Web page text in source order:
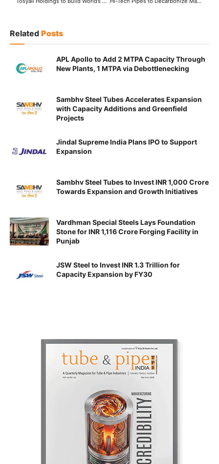
Related Posts
APL Apollo to Add 2 MTPA Capacity Through
New Plants, 1 MTPA via Debottlenecking
Sambhv Steel Tubes Accelerates Expansion
with Capacity Additions and Greenfield
Projects
Jindal Supreme India Plans IPO to Support
Expansion
Sambhv Steel Tubes to Invest INR 1,000 Crore
Towards Expansion and Growth Initiatives
Vardhman Special Steels Lays Foundation
Stone for INR 1,116 Crore Forging Facility in
Punjab
JSW Steel to Invest INR 1.3 Trillion for
Capacity Expansion by FY30